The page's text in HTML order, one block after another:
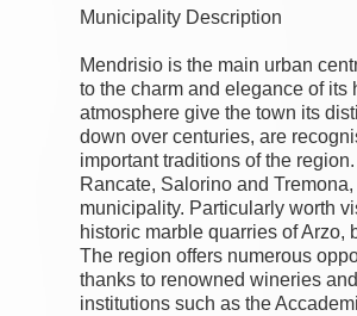
Municipality Description
Mendrisio is the main urban
to the charm and elegance of
atmosphere give the town its
down over centuries, are
important traditions of the
Rancate, Salorino and
municipality. Particularly worth
historic marble quarries of Arzo,
The region offers numerous
thanks to renowned wineries
institutions such as the